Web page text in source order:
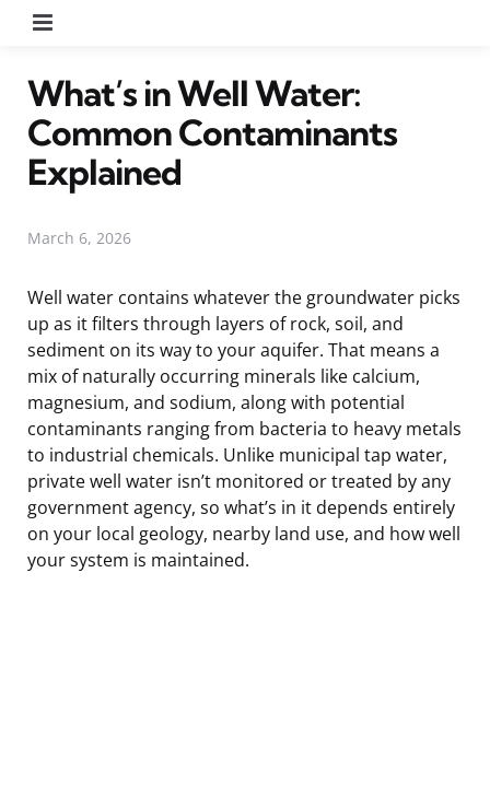
What’s in Well Water:
Common Contaminants
Explained
March 6, 2026
Well water contains whatever the groundwater picks
up as it filters through layers of rock, soil, and
sediment on its way to your aquifer. That means a
mix of naturally occurring minerals like calcium,
magnesium, and sodium, along with potential
contaminants ranging from bacteria to heavy metals
to industrial chemicals. Unlike municipal tap water,
private well water isn’t monitored or treated by any
government agency, so what’s in it depends entirely
on your local geology, nearby land use, and how well
your system is maintained.